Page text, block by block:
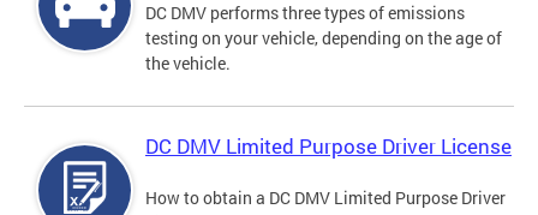
DC DMV performs three types of emissions
testing on your vehicle, depending on the age of
the vehicle.
DC DMV Limited Purpose Driver License
How to obtain a DC DMV Limited Purpose Driver